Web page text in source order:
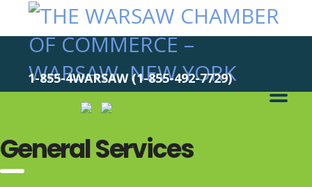
1-855-4WARSAW (1-855-492-7729)
General Services